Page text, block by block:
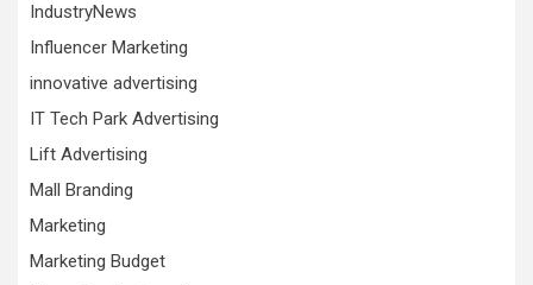
IndustryNews
Influencer Marketing
innovative advertising
IT Tech Park Advertising
Lift Advertising
Mall Branding
Marketing
Marketing Budget